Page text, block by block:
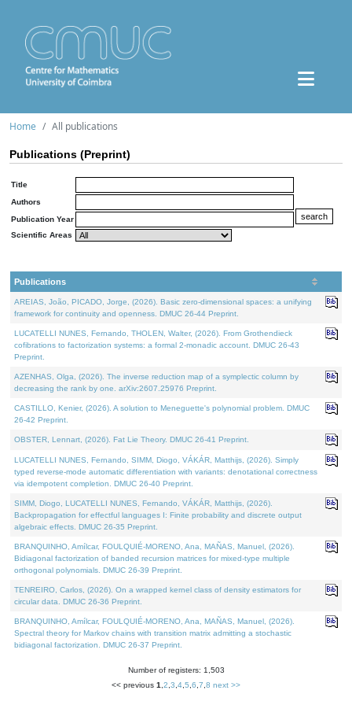
Home All publications
Publications (Preprint)
Title
Authors
Publication Year
Scientific Areas
Publications
AREIAS, João, PICADO, Jorge, (2026). Basic zero-dimensional spaces: a unifying
framework for continuity and openness. DMUC 26-44 Preprint.
LUCATELLI NUNES, Fernando, THOLEN, Walter, (2026). From Grothendieck
cofibrations to factorization systems: a formal 2-monadic account. DMUC 26-43
Preprint.
AZENHAS, Olga, (2026). The inverse reduction map of a symplectic column by
decreasing the rank by one. arXiv:2607.25976 Preprint.
CASTILLO, Kenier, (2026). A solution to Meneguette's polynomial problem. DMUC
26-42 Preprint.
OBSTER, Lennart, (2026). Fat Lie Theory. DMUC 26-41 Preprint.
LUCATELLI NUNES, Fernando, SIMM, Diogo, VÁKÁR, Matthijs, (2026). Simply
typed reverse-mode automatic differentiation with variants: denotational correctness
via idempotent completion. DMUC 26-40 Preprint.
SIMM, Diogo, LUCATELLI NUNES, Fernando, VÁKÁR, Matthijs, (2026).
Backpropagation for effectful languages I: Finite probability and discrete output
algebraic effects. DMUC 26-35 Preprint.
BRANQUINHO, Amílcar, FOULQUIÉ-MORENO, Ana, MAÑAS, Manuel, (2026).
Bidiagonal factorization of banded recursion matrices for mixed-type multiple
orthogonal polynomials. DMUC 26-39 Preprint.
TENREIRO, Carlos, (2026). On a wrapped kernel class of density estimators for
circular data. DMUC 26-36 Preprint.
BRANQUINHO, Amílcar, FOULQUIÉ-MORENO, Ana, MAÑAS, Manuel, (2026).
Spectral theory for Markov chains with transition matrix admitting a stochastic
bidiagonal factorization. DMUC 26-37 Preprint.
Number of registers: 1,503
<< previous 1 2 3 4 5 6 7 8 next >>